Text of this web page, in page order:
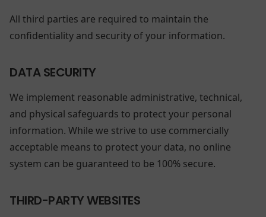
All third parties are required to maintain the
confidentiality and security of your information.
DATA SECURITY
We implement reasonable administrative, technical,
and physical safeguards to protect your personal
information. While we strive to use commercially
acceptable means to protect your data, no online
system can be guaranteed to be 100% secure.
THIRD-PARTY WEBSITES